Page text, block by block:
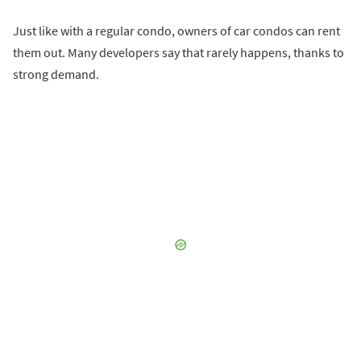
Just like with a regular condo, owners of car condos can rent
them out. Many developers say that rarely happens, thanks to
strong demand.